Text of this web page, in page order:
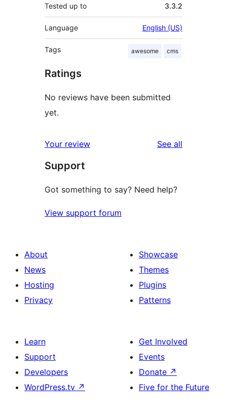
Tested up to 3.3.2
Language English (US)
Tags awesome cms
Ratings
No reviews have been submitted
yet.
Your review See all
Support
Got something to say? Need help?
View support forum
About
News
Hosting
Privacy
Showcase
Themes
Plugins
Patterns
Learn
Support
Developers
WordPress.tv ↗
Get Involved
Events
Donate ↗
Five for the Future